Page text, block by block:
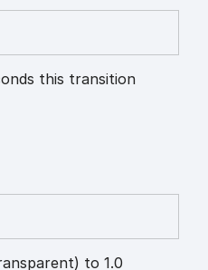
this transition
to 1.0